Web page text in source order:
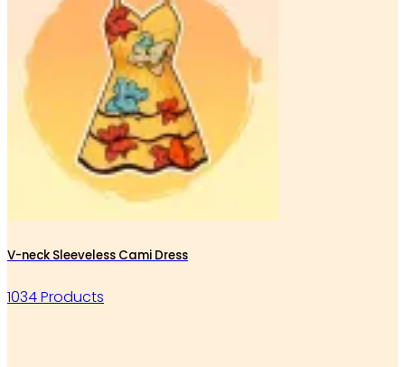
V-neck Sleeveless Cami Dress
1034 Products